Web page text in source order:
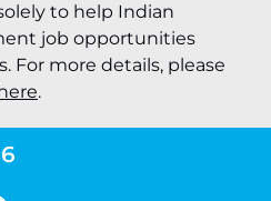
to help Indian
job opportunities
For more details, please
.